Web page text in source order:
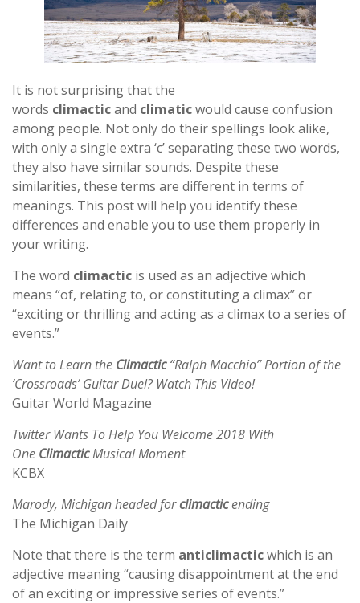
It is not surprising that the
words climacticand climaticwould cause confusion
among people. Not only do their spellings look alike,
with only a single extra ‘c’ separating these two words,
they also have similar sounds. Despite these
similarities, these terms are different in terms of
meanings. This post will help you identify these
differences and enable you to use them properly in
your writing.
The word climactic is used as an adjective which
means “of, relating to, or constituting a climax” or
“exciting or thrilling and acting as a climax to a series of
events.”
Want to Learn the Climactic“Ralph Macchio” Portion of the
‘Crossroads’ Guitar Duel? Watch This Video!
Guitar World Magazine
Twitter Wants To Help You Welcome 2018 With
One ClimacticMusical Moment
KCBX
Marody, Michigan headed forclimacticending
The Michigan Daily
Note that there is the term anticlimacticwhich is an
adjective meaning “causing disappointment at the end
of an exciting or impressive series of events.”